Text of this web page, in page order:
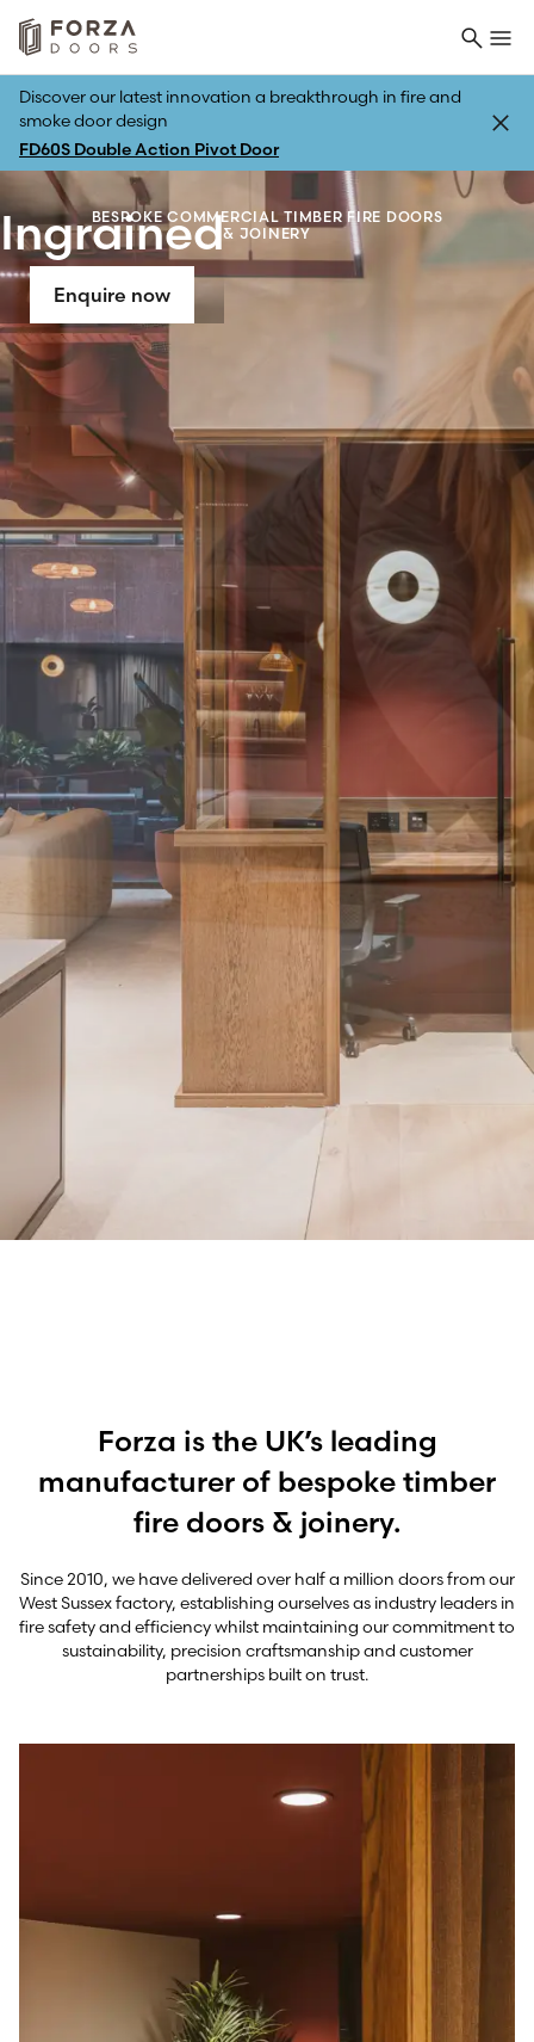
Discover our latest innovation a breakthrough in fire and
smoke door design
FD60S Double Action Pivot Door
Ingrained
Enquire now
BESPOKE COMMERCIAL TIMBER FIRE DOORS
& JOINERY
Forza is the UK’s leading
manufacturer of bespoke timber
fire doors & joinery.
Since 2010, we have delivered over half a million doors from our
West Sussex factory, establishing ourselves as industry leaders in
fire safety and efficiency whilst maintaining our commitment to
sustainability, precision craftsmanship and customer
partnerships built on trust.